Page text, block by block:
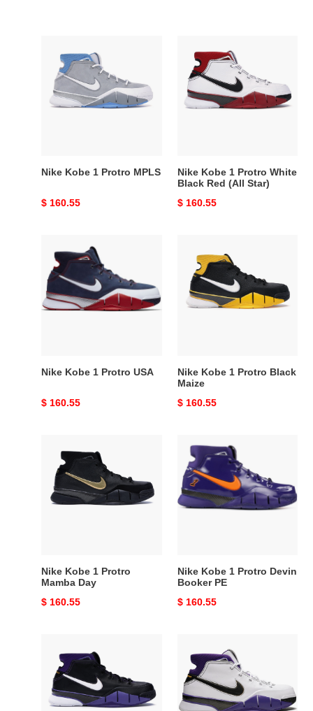
Kobe
Protro
MPLS
Nike Kobe 1 Protro MPLS
Original
$ 160.55
Kobe
Protro
White
Nike Kobe 1 Protro White
Black Red (All Star)
Original
$ 160.55
Kobe
Protro
USA
Nike Kobe 1 Protro USA
Original
$ 160.55
Kobe
Protro
Black
Nike Kobe 1 Protro Black
Maize
Original
$ 160.55
Kobe
Protro
Mamba
Nike Kobe 1 Protro
Mamba Day
Original
$ 160.55
Kobe
Protro
Devin
Nike Kobe 1 Protro Devin
Booker PE
Original
$ 160.55
Kobe
Protro
Purple
Kobe
Protro
81